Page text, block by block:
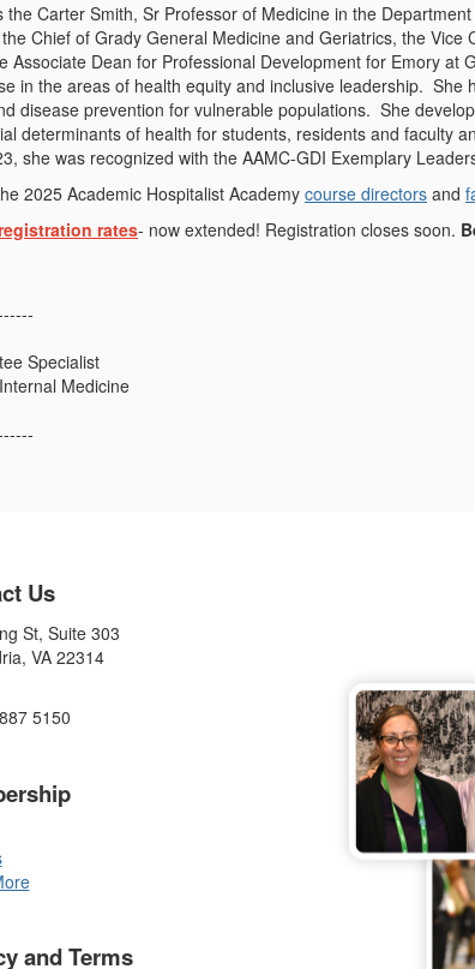
the Carter Smith, Sr Professor of Medicine in the
Chief of Grady General Medicine and Geriatrics, the
Associate Dean for Professional Development for Emory at
in the areas of health equity and inclusive leadership. She
disease prevention for vulnerable populations. She
determinants of health for students, residents and faculty
she was recognized with the AAMC-GDI Exemplary
2025 Academic Hospitalist Academy course directors and
rates- now extended! Registration closes soon.
Specialist
Medicine
Us
St, Suite 303
VA 22314
5150
and Terms